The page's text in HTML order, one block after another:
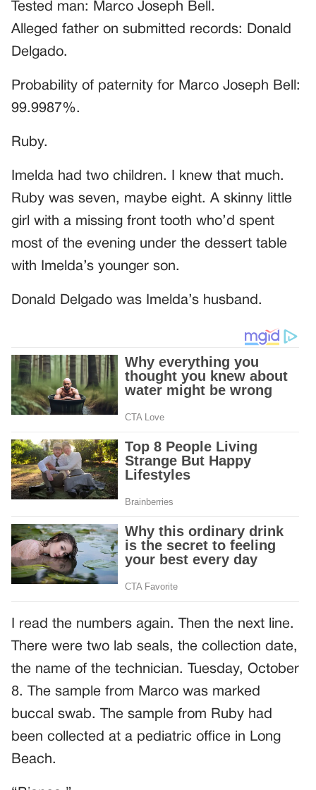
Tested man: Marco Joseph Bell.
Alleged father on submitted records: Donald
Delgado.
Probability of paternity for Marco Joseph Bell:
99.9987%.
Ruby.
Imelda had two children. I knew that much.
Ruby was seven, maybe eight. A skinny little
girl with a missing front tooth who’d spent
most of the evening under the dessert table
with Imelda’s younger son.
Donald Delgado was Imelda’s husband.
I read the numbers again. Then the next line.
There were two lab seals, the collection date,
the name of the technician. Tuesday, October
8. The sample from Marco was marked
buccal swab. The sample from Ruby had
been collected at a pediatric office in Long
Beach.